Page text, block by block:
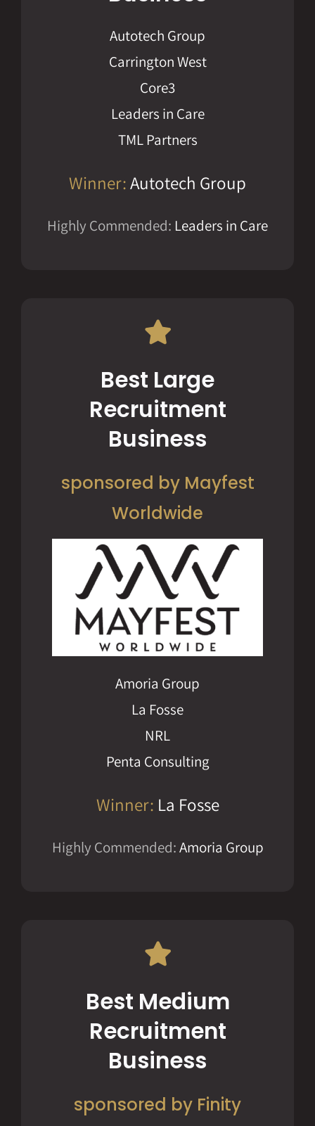
Autotech Group
Carrington West
Core3
Leaders in Care
TML Partners
Winner:Autotech Group
Highly Commended: Leaders in Care
Best Large
Recruitment
Business
sponsored by Mayfest
Worldwide
Amoria Group
La Fosse
NRL
Penta Consulting
Winner: La Fosse
Highly Commended:Amoria Group
Best Medium
Recruitment
Business
sponsored by Finity